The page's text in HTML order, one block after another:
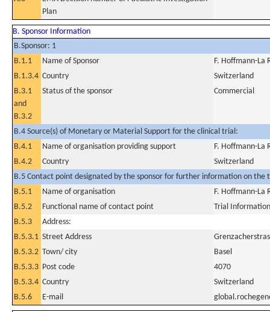
Plan
B. Sponsor Information
B.Sponsor: 1
B.1.1
Name of Sponsor
F. Hoffmann-La
B.1.3.4 Country
Switzerland
B.3.1
and
B.3.2
Status of the sponsor Commercial
B.4 Source(s) of Monetary or Material Support for the clinical trial:
B.4.1
Name of organisation providing support
F. Hoffmann-La
B.4.2
Country
Switzerland
B.5 Contact point designated by the sponsor for further information on the
B.5.1
Name of organisation
F. Hoffmann-La
B.5.2
Functional name of contact point
Trial
B.5.3
Address:
B.5.3.1 Street Address
B.5.3.2 Town/ city
Basel
B.5.3.3 Post code
4070
B.5.3.4 Country
Switzerland
B.5.6
E-mail